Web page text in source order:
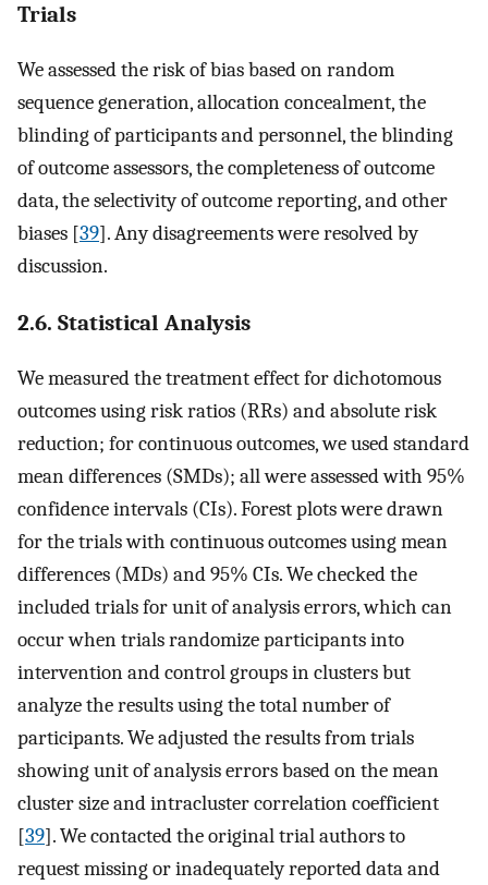
Trials
We assessed the risk of bias based on random
sequence generation, allocation concealment, the
blinding of participants and personnel, the blinding
of outcome assessors, the completeness of outcome
data, the selectivity of outcome reporting, and other
biases [39]. Any disagreements were resolved by
discussion.
2.6. Statistical Analysis
We measured the treatment effect for dichotomous
outcomes using risk ratios (RRs) and absolute risk
reduction; for continuous outcomes, we used standard
mean differences (SMDs); all were assessed with 95%
confidence intervals (CIs). Forest plots were drawn
for the trials with continuous outcomes using mean
differences (MDs) and 95% CIs. We checked the
included trials for unit of analysis errors, which can
occur when trials randomize participants into
intervention and control groups in clusters but
analyze the results using the total number of
participants. We adjusted the results from trials
showing unit of analysis errors based on the mean
cluster size and intracluster correlation coefficient
[39]. We contacted the original trial authors to
request missing or inadequately reported data and